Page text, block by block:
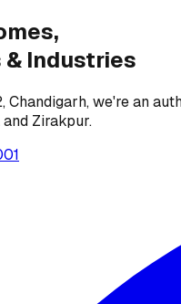
& Industries
Chandigarh, we're an
Zirakpur.